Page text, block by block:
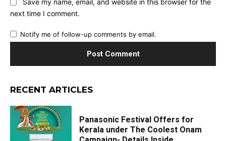
Save my name, email, and website in this browser for the
next time I comment.
Notify me of follow-up comments by email.
RECENT ARTICLES
Panasonic Festival Offers for
Kerala under The Coolest Onam